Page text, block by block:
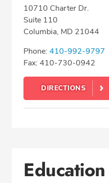
10710 Charter Dr.
Suite 110
Columbia, MD 21044
Phone: 410-992-9797
Fax: 410-730-0942
DIRECTIONS
Education